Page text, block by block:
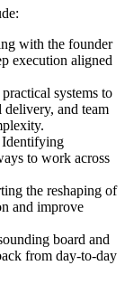
with the founder
execution aligned
systems to
and team
Identifying
to work across
the reshaping of
and improve
board and
from day-to-day